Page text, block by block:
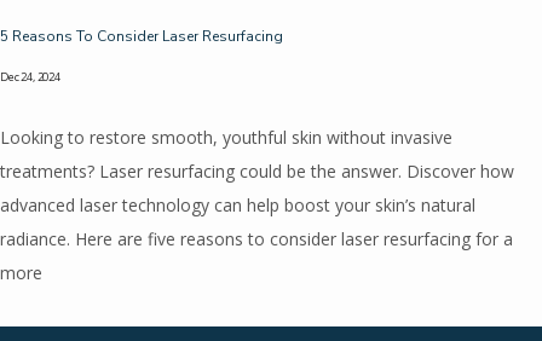
5 Reasons To Consider Laser Resurfacing
Dec 24, 2024
Looking to restore smooth, youthful skin without invasive
treatments? Laser resurfacing could be the answer. Discover how
advanced laser technology can help boost your skin’s natural
radiance. Here are five reasons to consider laser resurfacing for a
more